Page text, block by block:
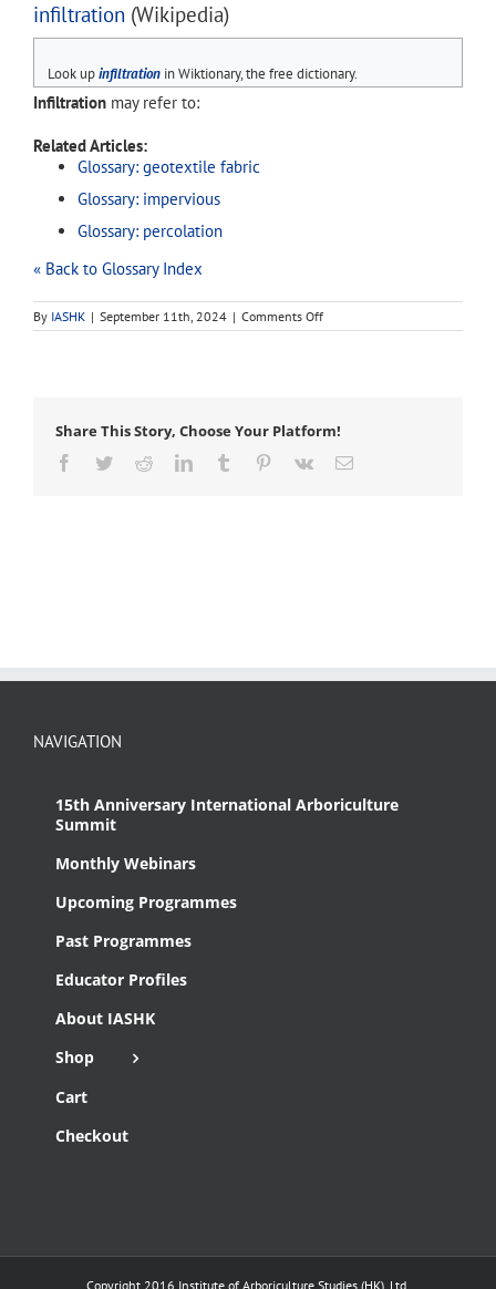
infiltration (Wikipedia)
Look upinfiltrationin Wiktionary, the free dictionary.
Infiltration may refer to:
Related Articles:
Glossary: geotextile fabric
Glossary: impervious
Glossary: percolation
« Back to Glossary Index
By IASHK | September 11th, 2024 | Comments Offon
infiltration
Share This Story, Choose Your Platform!
Facebook
TwitterRedditLinkedInTumblr Pinterest
Vk Email
NAVIGATION
15th Anniversary International Arboriculture
Summit
Monthly Webinars
Upcoming Programmes
Past Programmes
Educator Profiles
About IASHK
Shop
Cart
Checkout
Copyright 2016 Institute of Arboriculture Studies (HK), Ltd.